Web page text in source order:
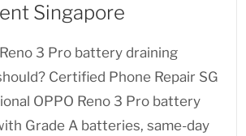
Singapore
3 Pro battery draining
Certified Phone Repair SG
OPPO Reno 3 Pro battery
Grade A batteries, same-day